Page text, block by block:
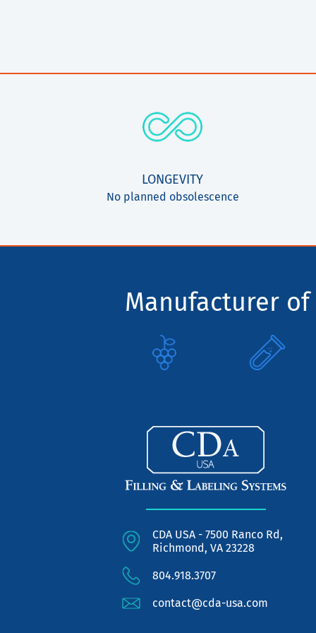
LONGEVITY
No planned obsolescence
Manufacturer
CDA USA - 7500 Ranco Rd,
Richmond, VA 23228
804.918.3707
contact@cda-usa.com